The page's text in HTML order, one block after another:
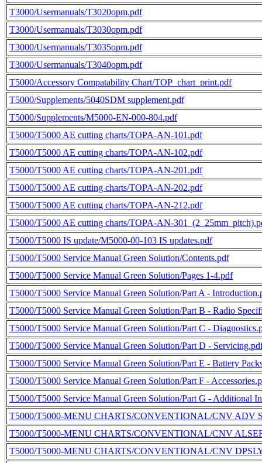
T3000/Usermanuals/T3020opm.pdf
T3000/Usermanuals/T3030opm.pdf
T3000/Usermanuals/T3035opm.pdf
T3000/Usermanuals/T3040opm.pdf
T5000/Accessory Compatability Chart/TOP_chart_print.pdf
T5000/Supplements/5040SDM supplement.pdf
T5000/Supplements/M5000-EN-000-804.pdf
T5000/T5000 AE cutting charts/TOPA-AN-101.pdf
T5000/T5000 AE cutting charts/TOPA-AN-102.pdf
T5000/T5000 AE cutting charts/TOPA-AN-201.pdf
T5000/T5000 AE cutting charts/TOPA-AN-202.pdf
T5000/T5000 AE cutting charts/TOPA-AN-212.pdf
T5000/T5000 AE cutting charts/TOPA-AN-
T5000/T5000 IS update/M5000-00-103 IS updates.pdf
T5000/T5000 Service Manual Green Solution/Contents.pdf
T5000/T5000 Service Manual Green Solution/Pages 1-4.pdf
T5000/T5000 Service Manual Green Solution/Part A -
T5000/T5000 Service Manual Green Solution/Part B - Radio
T5000/T5000 Service Manual Green Solution/Part C -
T5000/T5000 Service Manual Green Solution/Part D -
T5000/T5000 Service Manual Green Solution/Part E - Battery
T5000/T5000 Service Manual Green Solution/Part F -
T5000/T5000 Service Manual Green Solution/Part G - Additional
T5000/T5000-MENU CHARTS/CONVENTIONAL/CNV ADV
T5000/T5000-MENU CHARTS/CONVENTIONAL/CNV
T5000/T5000-MENU CHARTS/CONVENTIONAL/CNV